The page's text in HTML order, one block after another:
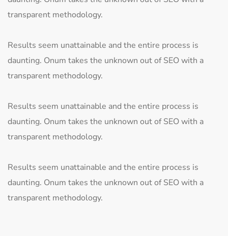
transparent methodology.
Results seem unattainable and the entire process is
daunting. Onum takes the unknown out of SEO with a
transparent methodology.
Results seem unattainable and the entire process is
daunting. Onum takes the unknown out of SEO with a
transparent methodology.
Results seem unattainable and the entire process is
daunting. Onum takes the unknown out of SEO with a
transparent methodology.